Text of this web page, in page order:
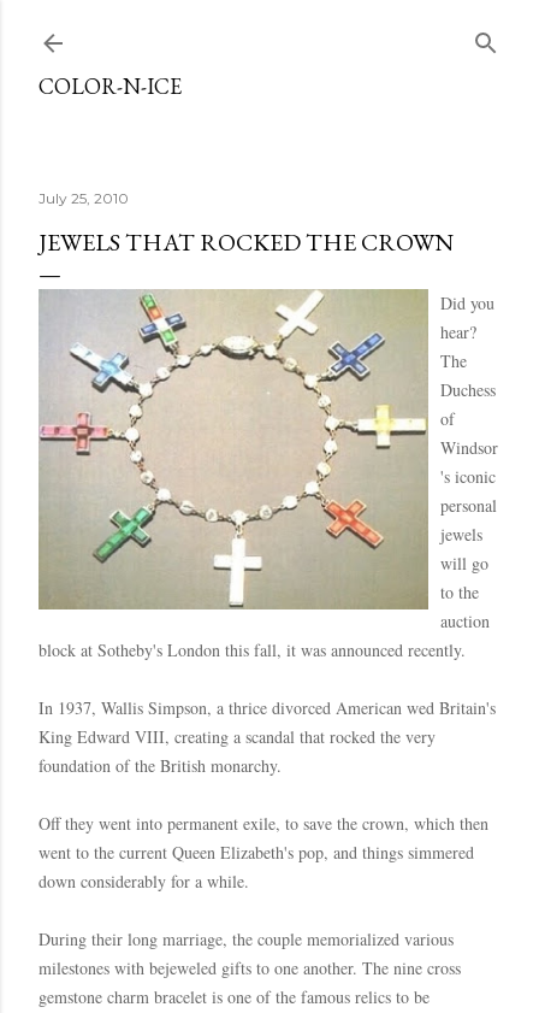
COLOR-N-ICE
July 25, 2010
JEWELS THAT ROCKED THE CROWN
Did you
hear?
The
Duchess
of
Windsor
's iconic
personal
jewels
will go
to the
auction
block at Sotheby's London this fall, it was announced recently.
In 1937, Wallis Simpson, a thrice divorced American wed Britain's
King Edward VIII, creating a scandal that rocked the very
foundation of the British monarchy.
Off they went into permanent exile, to save the crown, which then
went to the current Queen Elizabeth's pop, and things simmered
down considerably for a while.
During their long marriage, the couple memorialized various
milestones with bejeweled gifts to one another. The nine cross
gemstone charm bracelet is one of the famous relics to be